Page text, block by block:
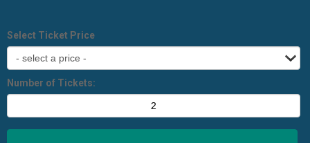
Select Ticket Price
Number of Tickets: